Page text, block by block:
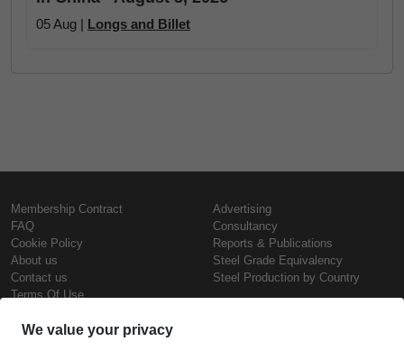
05 Aug | Longs and Billet
Membership Contract
FAQ
Cookie Policy
About us
Contact us
Terms Of Use
Advertising
Consultancy
Reports & Publications
Steel Grade Equivalency
Steel Production by Country